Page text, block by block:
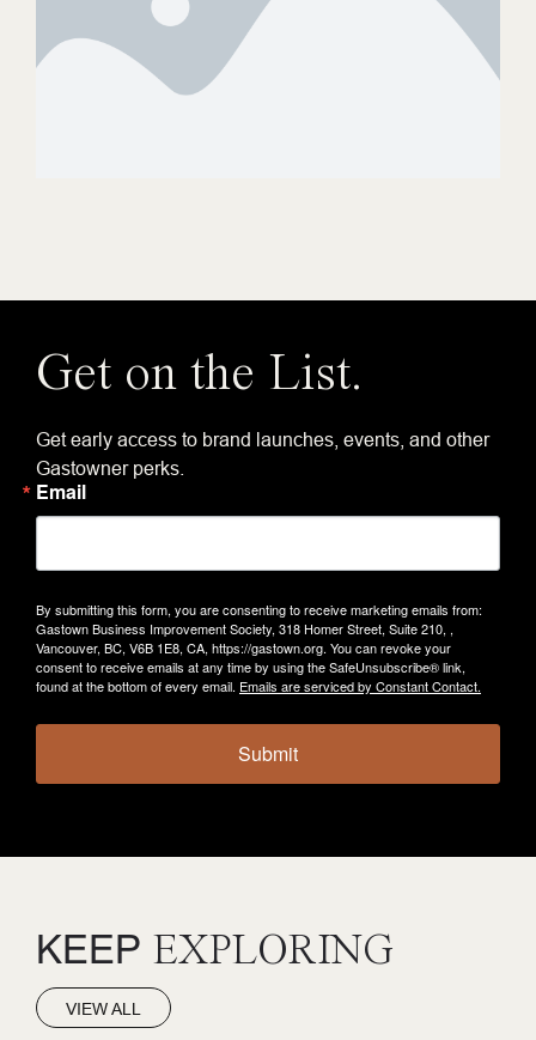
Get on the List.
Get early access to brand launches, events, and other
Gastowner perks.
Email
By submitting this form, you are consenting to receive marketing emails from:
Gastown Business Improvement Society, 318 Homer Street, Suite 210, ,
Vancouver, BC, V6B 1E8, CA, https://gastown.org. You can revoke your
consent to receive emails at any time by using the SafeUnsubscribe® link,
found at the bottom of every email. Emails are serviced by Constant Contact.
Submit
KEEP EXPLORING
VIEW ALL